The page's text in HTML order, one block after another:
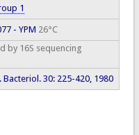
1
- YPM 26°C
by 16S sequencing
Bacteriol. 30: 225-420, 1980